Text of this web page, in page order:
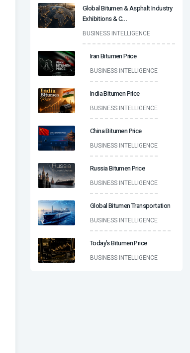
Global Bitumen & Asphalt Industry
Exhibitions & C...
BUSINESS INTELLIGENCE
Iran Bitumen Price
BUSINESS INTELLIGENCE
India Bitumen Price
BUSINESS INTELLIGENCE
China Bitumen Price
BUSINESS INTELLIGENCE
Russia Bitumen Price
BUSINESS INTELLIGENCE
Global Bitumen Transportation
BUSINESS INTELLIGENCE
Today’s Bitumen Price
BUSINESS INTELLIGENCE